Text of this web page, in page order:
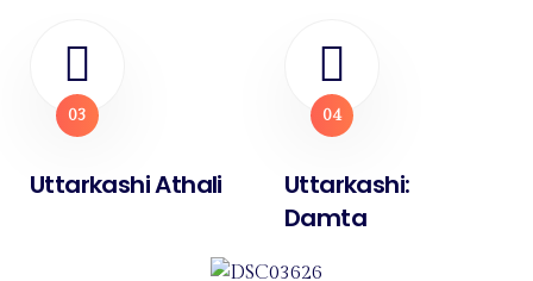
03
Uttarkashi Athali
04
Uttarkashi:
Damta